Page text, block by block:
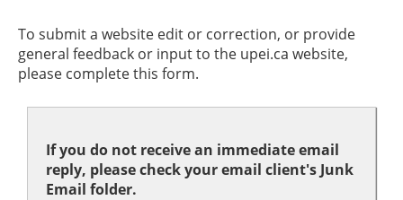
To submit a website edit or correction, or provide
general feedback or input to the upei.ca website,
please complete this form.
If you do not receive an immediate email
reply, please check your email client's Junk
Email folder.